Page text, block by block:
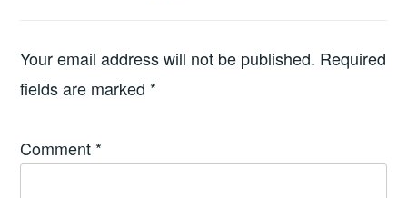
Your email address will not be published. Required
fields are marked *
Comment *